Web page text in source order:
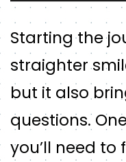
Starting the
straighter
but it also
questions.
you’ll need to